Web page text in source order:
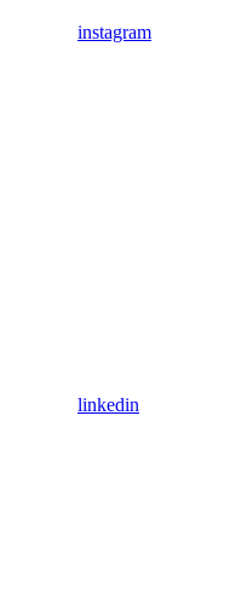
instagram
linkedin